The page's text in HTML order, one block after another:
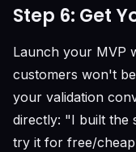
Step 6: Get
Launch your MVP
customers won't
your validation
directly: "I built the
try it for free/